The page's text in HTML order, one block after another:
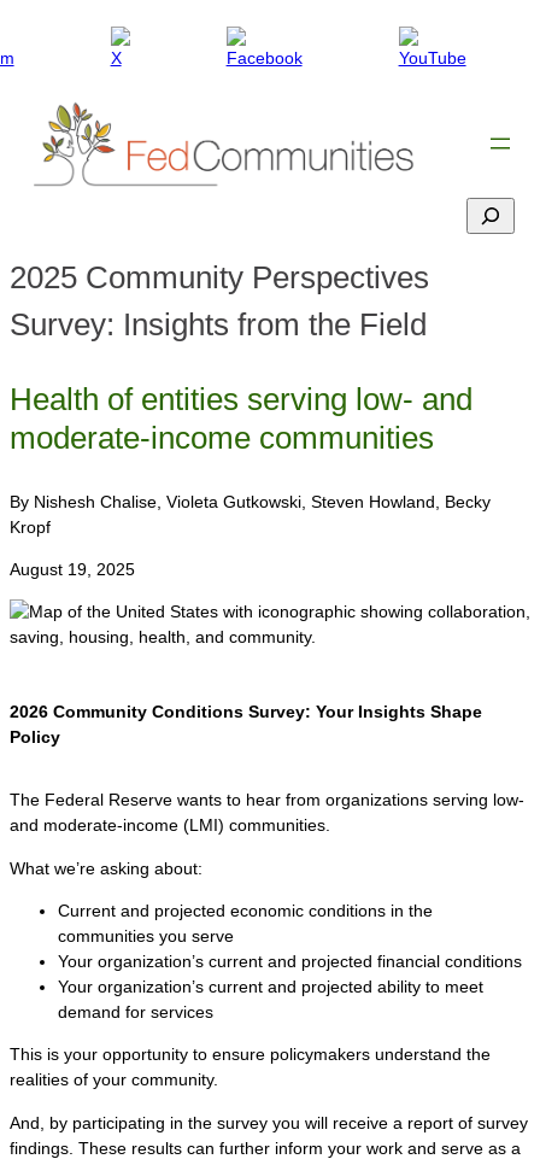
Search
2025 Community Perspectives
Survey: Insights from the Field
Health of entities serving low- and
moderate-income communities
By Nishesh Chalise, Violeta Gutkowski, Steven Howland, Becky
Kropf
August 19, 2025
2026 Community Conditions Survey: Your Insights Shape
Policy
The Federal Reserve wants to hear from organizations serving low-
and moderate-income (LMI) communities.
What we’re asking about:
Current and projected economic conditions in the
communities you serve
Your organization’s current and projected financial conditions
Your organization’s current and projected ability to meet
demand for services
This is your opportunity to ensure policymakers understand the
realities of your community.
And, by participating in the survey you will receive a report of survey
findings. These results can further inform your work and serve as a